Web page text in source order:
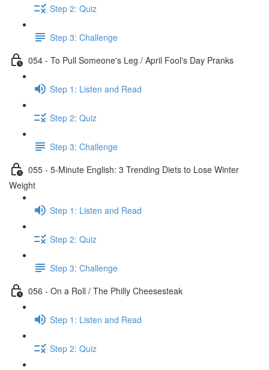
Step 2: Quiz
Step 3: Challenge
054 - To Pull Someone's Leg / April Fool's Day Pranks
Step 1: Listen and Read
Step 2: Quiz
Step 3: Challenge
055 - 5-Minute English: 3 Trending Diets to Lose Winter
Weight
Step 1: Listen and Read
Step 2: Quiz
Step 3: Challenge
056 - On a Roll / The Philly Cheesesteak
Step 1: Listen and Read
Step 2: Quiz